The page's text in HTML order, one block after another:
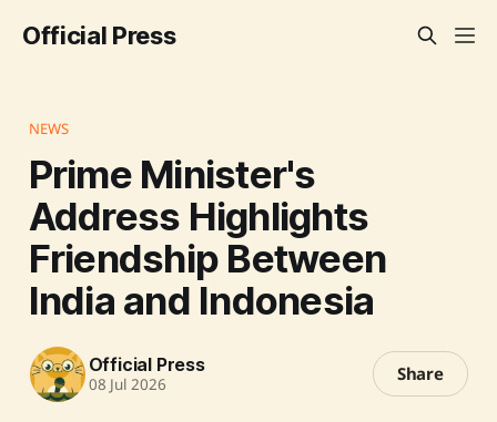
Official Press
NEWS
Prime Minister's
Address Highlights
Friendship Between
India and Indonesia
Official Press
08 Jul 2026 Share